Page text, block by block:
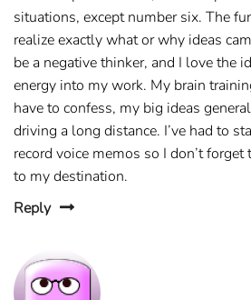
situations, except number six. The
realize exactly what or why ideas
be a negative thinker, and I love the
energy into my work. My brain
have to confess, my big ideas
driving a long distance. I’ve had to
record voice memos so I don’t
to my destination.
Reply